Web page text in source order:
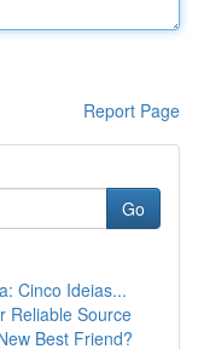
Report Page
Go
Cinco Ideias...
Reliable Source
Best Friend?